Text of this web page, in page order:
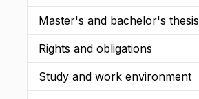
Master's and bachelor's thesis
Rights and obligations
Study and work environment